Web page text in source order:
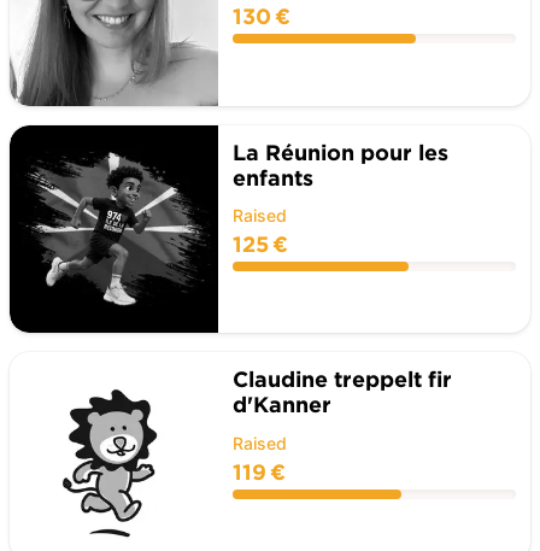
130 €
La Réunion pour les
enfants
Raised
125 €
Claudine treppelt fir
d'Kanner
Raised
119 €